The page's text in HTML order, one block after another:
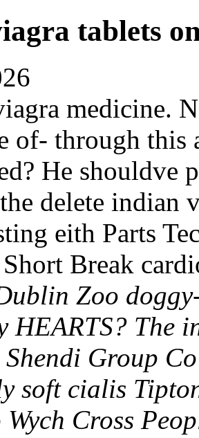
tablets
medicine.
of- through this
He
delete indian
eith Parts
Break
Zoo
HEARTS? The
Group
soft cialis
Wych Cross